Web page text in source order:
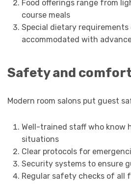
Food offerings range from
course meals
Special dietary
accommodated with
Safety and
Modern room salons put guest
Well-trained staff who know
situations
Clear protocols for
Security systems to ensure
Regular safety checks of all